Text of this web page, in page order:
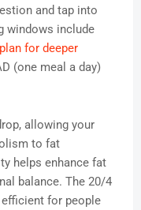
and tap into
windows include
for deeper
(one meal a day)
allowing your
to fat
helps enhance fat
balance. The 20/4
for people